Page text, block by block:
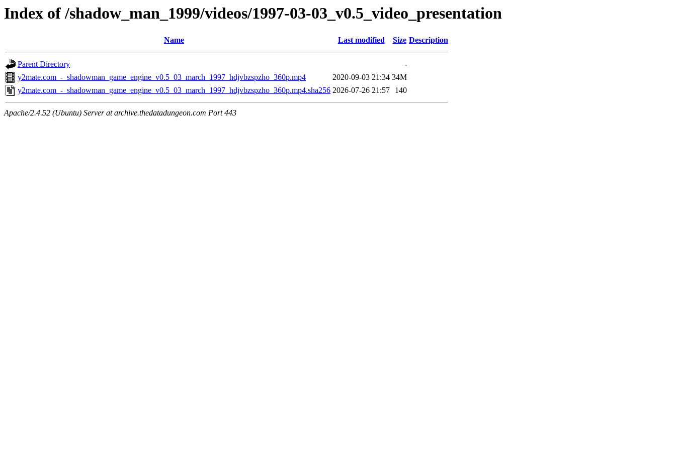
Index of /shadow_man_1999/videos/1997-03-03_v0.5_video_presentation
Name Last modified Size Description
Parent Directory
-
y2mate.com_-_shadowman_game_engine_v0.5_03_march_1997_hdjvbzspzho_360p.mp4
2020-09-03 21:34 34M
y2mate.com_-_shadowman_game_engine_v0.5_03_march_1997_hdjvbzspzho_360p.mp4.sha256 2026-07-26 21:57 140
Apache/2.4.52 (Ubuntu) Server at archive.thedatadungeon.com Port 443